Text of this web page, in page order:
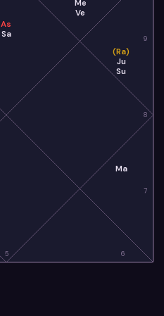
5 6
7
8
9
As
Sa
Ma
(Ra)
Ju
Su
Me
Ve